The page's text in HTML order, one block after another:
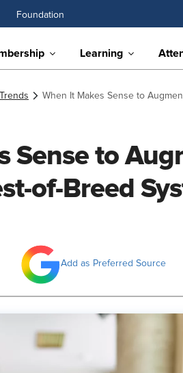
Foundation
Learning
When It Makes Sense to
Sense to
of-Breed
Add as Preferred Source